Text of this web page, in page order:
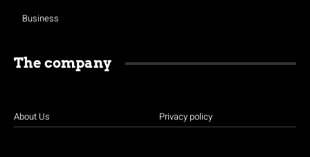
Business
The company
About Us Privacy policy